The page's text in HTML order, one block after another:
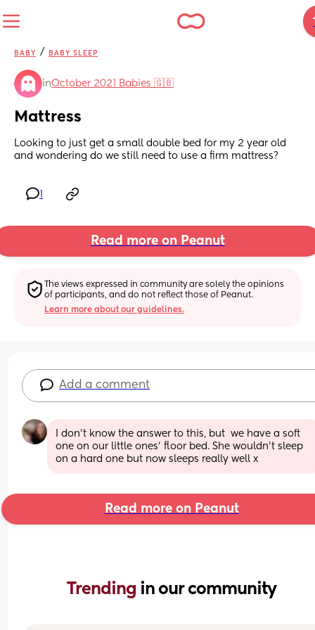
BABY / BABY SLEEP
inOctober 2021 Babies 🇬🇧
Mattress
Looking to just get a small double bed for my 2 year old
and wondering do we still need to use a firm mattress?
Read more on Peanut
The views expressed in community are solely the opinions
of participants, and do not reflect those of Peanut.
Learn more about our guidelines.
Add a comment
I don't know the answer to this, but  we have a soft
one on our little ones' floor bed. She wouldn't sleep
on a hard one but now sleeps really well x
Read more on Peanut
Trending in our community